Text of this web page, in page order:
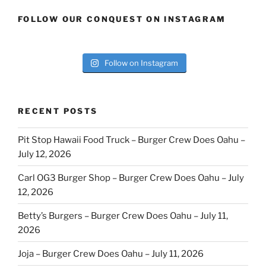
FOLLOW OUR CONQUEST ON INSTAGRAM
Follow on Instagram
RECENT POSTS
Pit Stop Hawaii Food Truck – Burger Crew Does Oahu –
July 12, 2026
Carl OG3 Burger Shop – Burger Crew Does Oahu – July
12, 2026
Betty’s Burgers – Burger Crew Does Oahu – July 11,
2026
Joja – Burger Crew Does Oahu – July 11, 2026